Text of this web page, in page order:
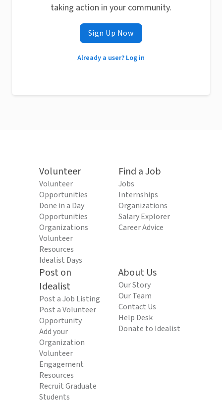
taking action in your community.
Sign Up Now
Already a user? Log in
Volunteer
Volunteer
Opportunities
Done in a Day
Opportunities
Organizations
Volunteer
Resources
Idealist Days
Find a Job
Jobs
Internships
Organizations
Salary Explorer
Career Advice
Post on
Idealist
Post a Job Listing
Post a Volunteer
Opportunity
Add your
Organization
Volunteer
Engagement
Resources
Recruit Graduate
Students
About Us
Our Story
Our Team
Contact Us
Help Desk
Donate to Idealist